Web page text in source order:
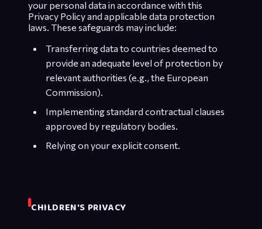
your personal data in accordance with this
Privacy Policy and applicable data protection
laws. These safeguards may include:
Transferring data to countries deemed to
provide an adequate level of protection by
relevant authorities (e.g., the European
Commission).
Implementing standard contractual clauses
approved by regulatory bodies.
Relying on your explicit consent.
CHILDREN'S PRIVACY